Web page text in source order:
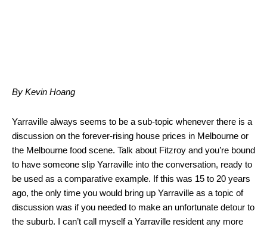
By Kevin Hoang
Yarraville always seems to be a sub-topic whenever there is a
discussion on the forever-rising house prices in Melbourne or
the Melbourne food scene. Talk about Fitzroy and you’re bound
to have someone slip Yarraville into the conversation, ready to
be used as a comparative example. If this was 15 to 20 years
ago, the only time you would bring up Yarraville as a topic of
discussion was if you needed to make an unfortunate detour to
the suburb. I can’t call myself a Yarraville resident any more